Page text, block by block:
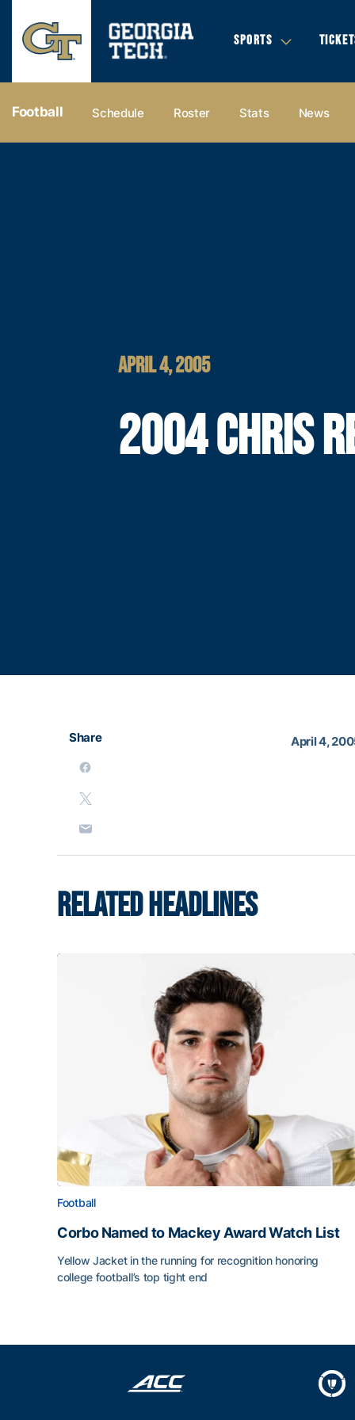
SPORTS
Football Schedule Roster Stats News
APRIL 4, 2005
2004 CHRIS
Share April 4,
RELATED HEADLINES
Football
Corbo Named to Mackey Award Watch List
Yellow Jacket in the running for recognition honoring
college football’s top tight end